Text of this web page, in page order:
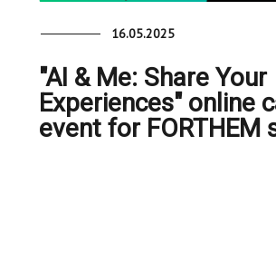
16.05.2025
"AI & Me: Share Your
Experiences" online
event for FORTHEM